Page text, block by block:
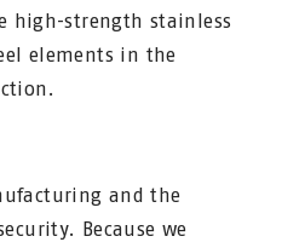
high-strength stainless
elements in the
and the
Because we